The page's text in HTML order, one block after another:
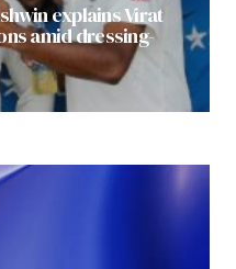
explains Virat
amid dressing-